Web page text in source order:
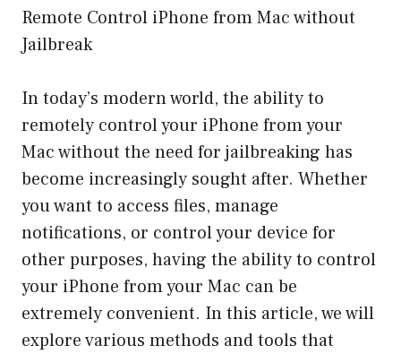
Remote Control iPhone from Mac without
Jailbreak
In today’s modern world, the ability to
remotely control your iPhone from your
Mac without the need for jailbreaking has
become increasingly sought after. Whether
you want to access files, manage
notifications, or control your device for
other purposes, having the ability to control
your iPhone from your Mac can be
extremely convenient. In this article, we will
explore various methods and tools that